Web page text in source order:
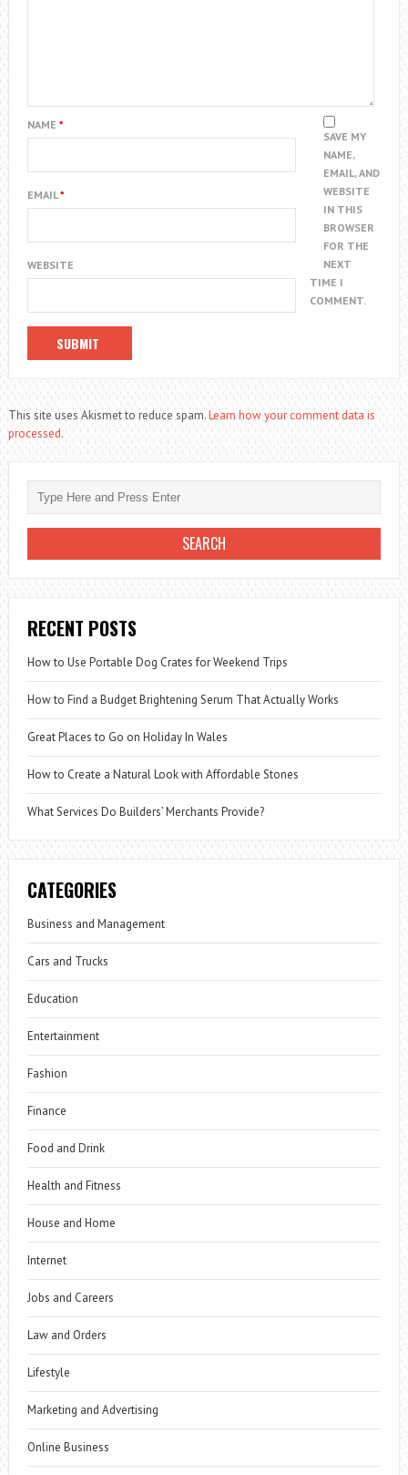
NAME *
EMAIL*
WEBSITE
SAVE MY
NAME,
EMAIL, AND
WEBSITE
IN THIS
BROWSER
FOR THE
NEXT
TIME I
COMMENT.
This site uses Akismet to reduce spam.Learn how your comment data is
processed.
RECENT POSTS
How to Use Portable Dog Crates for Weekend Trips
How to Find a Budget Brightening Serum That Actually Works
Great Places to Go on Holiday In Wales
How to Create a Natural Look with Affordable Stones
What Services Do Builders’ Merchants Provide?
CATEGORIES
Business and Management
Cars and Trucks
Education
Entertainment
Fashion
Finance
Food and Drink
Health and Fitness
House and Home
Internet
Jobs and Careers
Law and Orders
Lifestyle
Marketing and Advertising
Online Business